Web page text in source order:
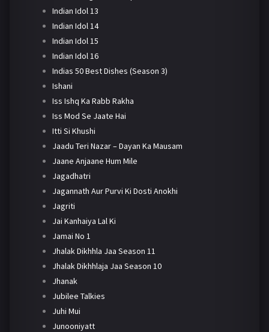
Indian Idol 13
Indian Idol 14
Indian Idol 15
Indian Idol 16
Indias 50 Best Dishes (Season 3)
Ishani
Iss Ishq Ka Rabb Rakha
Iss Mod Se Jaate Hai
Itti Si Khushi
Jaadu Teri Nazar – Dayan Ka Mausam
Jaane Anjaane Hum Mile
Jagadhatri
Jagannath Aur Purvi Ki Dosti Anokhi
Jagriti
Jai Kanhaiya Lal Ki
Jamai No 1
Jhalak Dikhhla Jaa Season 11
Jhalak Dikhhlaja Jaa Season 10
Jhanak
Jubilee Talkies
Juhi Mui
Junooniyatt